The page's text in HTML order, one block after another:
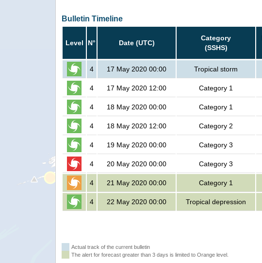
Bulletin Timeline
Level N° Date (UTC)
Category
(SSHS)
4 17 May 2020 00:00 Tropical storm
4 17 May 2020 12:00 Category 1
4 18 May 2020 00:00 Category 1
4 18 May 2020 12:00 Category 2
4 19 May 2020 00:00 Category 3
4 20 May 2020 00:00 Category 3
4 21 May 2020 00:00 Category 1
4 22 May 2020 00:00 Tropical depression
Actual track of the current bulletin
The alert for forecast greater than 3 days is limited to Orange level.